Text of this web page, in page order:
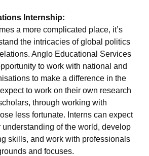
Internship:
a more complicated place, it’s
the intricacies of global politics
Anglo Educational Services
to work with national and
to make a difference in the
to work on their own research
through working with
less fortunate. Interns can expect
of the world, develop
skills, and work with professionals
and focuses.